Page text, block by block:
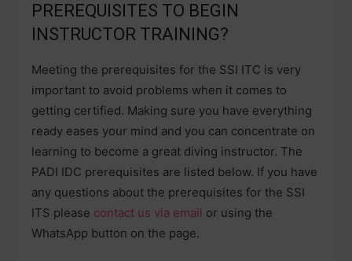
PREREQUISITES TO BEGIN
INSTRUCTOR TRAINING?
Meeting the prerequisites for the SSI ITC is very
important to avoid problems when it comes to
getting certified. Making sure you have everything
ready eases your mind and you can concentrate on
learning to become a great diving instructor. The
PADI IDC prerequisites are listed below. If you have
any questions about the prerequisites for the SSI
ITS please contact us via email or using the
WhatsApp button on the page.